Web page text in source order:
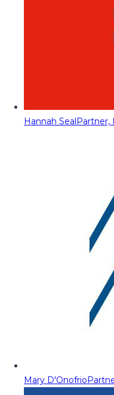
Hannah SealPartner,
Mary D'Onofrio